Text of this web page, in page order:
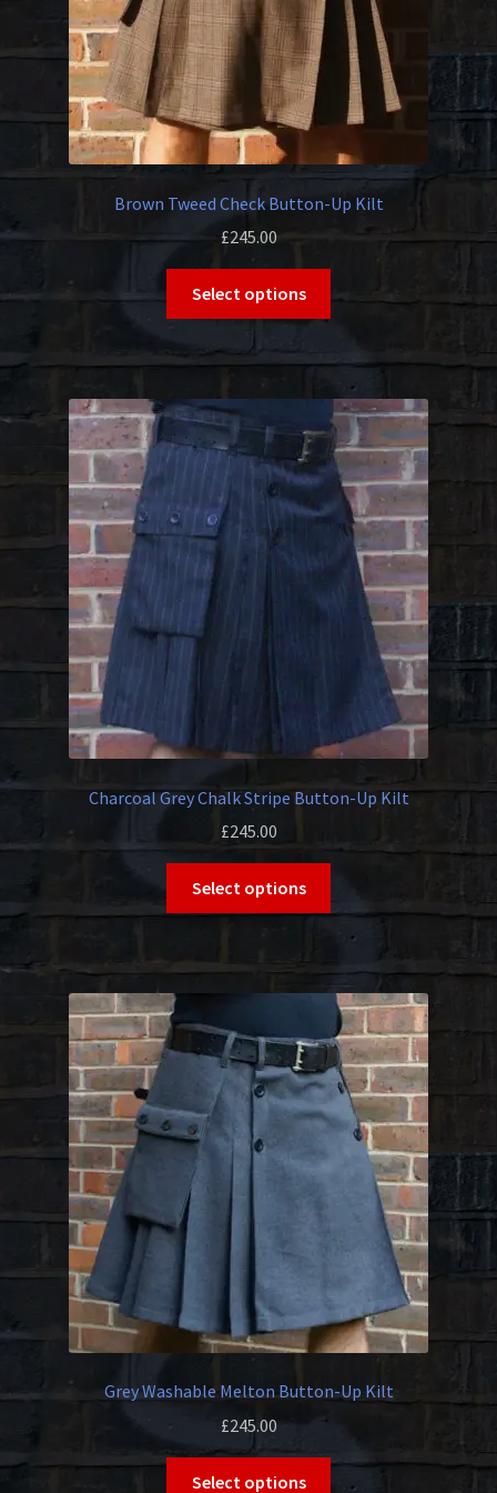
Brown Tweed Check Button-Up Kilt
£245.00
Select options
product
multiple
variants.
The
options
may
be
chosen
product
Charcoal Grey Chalk Stripe Button-Up Kilt
£245.00
Select options
has
multiple
variants.
The
options
may
be
chosen
product
Grey Washable Melton Button-Up Kilt
£245.00
Select options
This